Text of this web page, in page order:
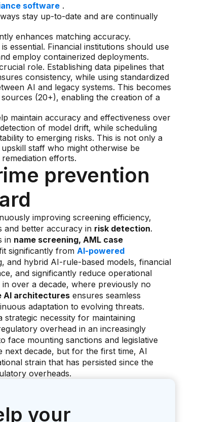
software .
stay up-to-date and are continually
enhances matching accuracy.
essential. Financial institutions should use
employ containerized deployments.
role. Establishing data pipelines that
consistency, while using standardized
AI and legacy systems. This becomes
(20+), enabling the creation of a
maintain accuracy and effectiveness over
of model drift, while scheduling
to emerging risks. This is not only a
staff who might otherwise be
efforts.
prevention
improving screening efficiency,
and better accuracy in risk detection.
in name screening, AML case
significantly from AI-powered
and hybrid AI-rule-based models, financial
and significantly reduce operational
over a decade, where previously no
AI architectures ensures seamless
adaptation to evolving threats.
strategic necessity for maintaining
overhead in an increasingly
face mounting sanctions and legislative
next decade, but for the first time, AI
strain that has persisted since the
overheads.
your